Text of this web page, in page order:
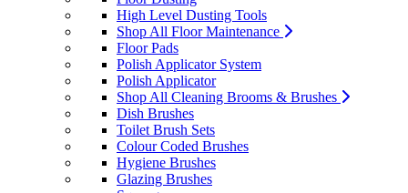
High Level Dusting Tools
Shop All Floor Maintenance
Floor Pads
Polish Applicator System
Polish Applicator
Shop All Cleaning Brooms & Brushes
Dish Brushes
Toilet Brush Sets
Colour Coded Brushes
Hygiene Brushes
Glazing Brushes